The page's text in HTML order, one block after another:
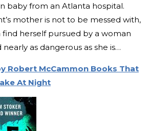
baby from an Atlanta hospital.
mother is not to be messed with,
find herself pursued by a woman
as dangerous as she is…
Robert McCammon Books That
At Night